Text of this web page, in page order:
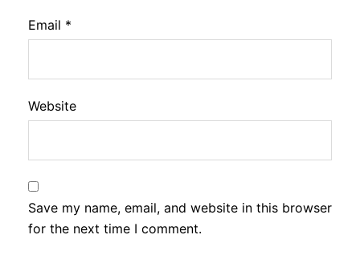
Email *
Website
Save my name, email, and website in this browser
for the next time I comment.